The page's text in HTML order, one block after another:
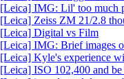
[Leica] IMG: Lil' too much
[Leica] Zeiss ZM 21/2.8
[Leica] Digital vs Film
[Leica] IMG: Brief images
[Leica] Kyle's experience
[Leica] ISO 102,400 and be